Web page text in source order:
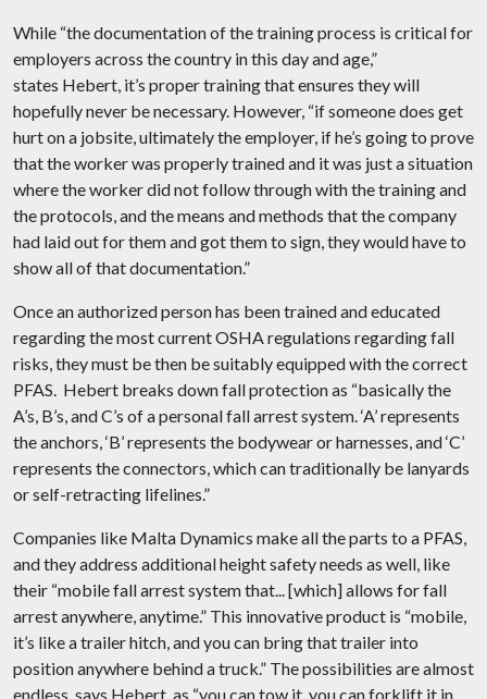
While “the documentation of the training process is critical for
employers across the country in this day and age,”
states Hebert, it’s proper training that ensures they will
hopefully never be necessary. However, “if someone does get
hurt on a jobsite, ultimately the employer, if he’s going to prove
that the worker was properly trained and it was just a situation
where the worker did not follow through with the training and
the protocols, and the means and methods that the company
had laid out for them and got them to sign, they would have to
show all of that documentation.”
Once an authorized person has been trained and educated
regarding the most current OSHA regulations regarding fall
risks, they must be then be suitably equipped with the correct
PFAS. Hebert breaks down fall protection as “basically the
A’s, B’s, and C’s of a personal fall arrest system. ‘A’ represents
the anchors, ‘B’ represents the bodywear or harnesses, and ‘C’
represents the connectors, which can traditionally be lanyards
or self-retracting lifelines.”
Companies like Malta Dynamics make all the parts to a PFAS,
and they address additional height safety needs as well, like
their “mobile fall arrest system that... [which] allows for fall
arrest anywhere, anytime.” This innovative product is “mobile,
it’s like a trailer hitch, and you can bring that trailer into
position anywhere behind a truck.” The possibilities are almost
endless, says Hebert, as “you can tow it, you can forklift it in,